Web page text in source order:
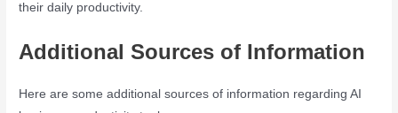
their daily productivity.
Additional Sources of Information
Here are some additional sources of information regarding AI